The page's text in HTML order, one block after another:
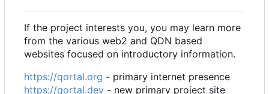
If the project interests you, you may learn more
from the various web2 and QDN based
websites focused on introductory information.
https://qortal.org - primary internet presence
https://qortal.dev - new primary project site